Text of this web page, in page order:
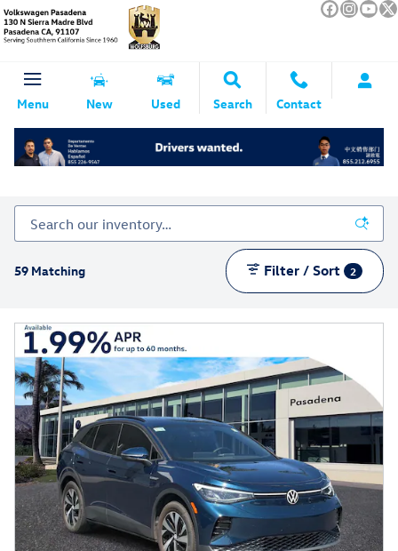
Skip to main content
Menu New Used Search Contact
59 Matching Filter / Sort 2